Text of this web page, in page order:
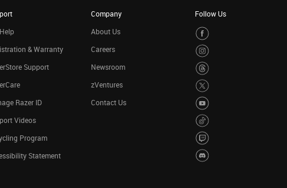
& Warranty
Support
Razer ID
Videos
Program
Statement
Company
About Us
Careers
Newsroom
zVentures
Contact Us
Follow Us